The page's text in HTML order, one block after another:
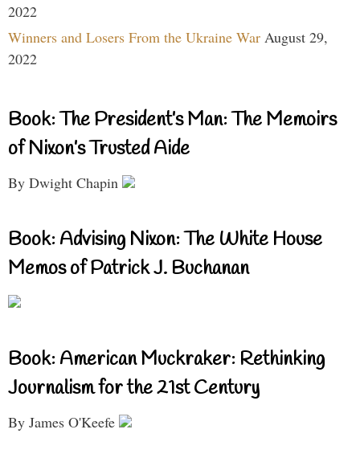
2022
Winners and Losers From the Ukraine War August 29,
2022
Book: The President’s Man: The Memoirs
of Nixon’s Trusted Aide
By Dwight Chapin
Book: Advising Nixon: The White House
Memos of Patrick J. Buchanan
Book: American Muckraker: Rethinking
Journalism for the 21st Century
By James O'Keefe